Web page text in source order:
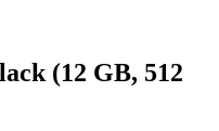
(12 GB, 512